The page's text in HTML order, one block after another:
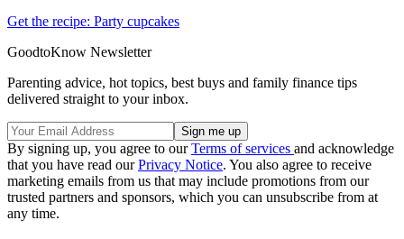
Get the recipe: Party cupcakes
GoodtoKnow Newsletter
Parenting advice, hot topics, best buys and family finance tips
delivered straight to your inbox.
By signing up, you agree to ourTerms of services and acknowledge
that you have read ourPrivacy Notice. You also agree to receive
marketing emails from us that may include promotions from our
trusted partners and sponsors, which you can unsubscribe from at
any time.